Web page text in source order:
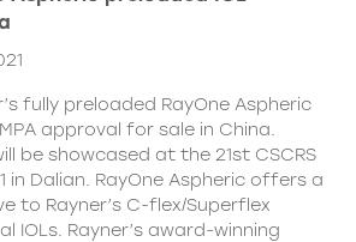
fully preloaded RayOne Aspheric
approval for sale in China.
be showcased at the 21st CSCRS
in Dalian. RayOne Aspheric offers a
to Rayner’s C-flex/Superflex
IOLs. Rayner’s award-winning